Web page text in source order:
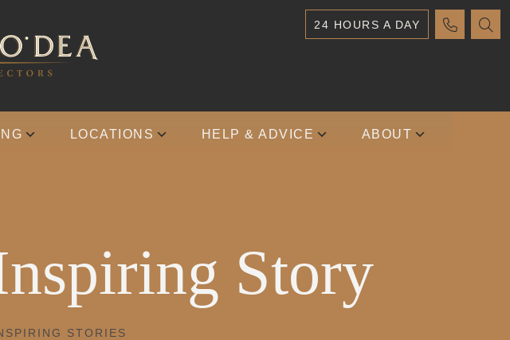
24 HOURS A DAY
LOCATIONS HELP & ADVICE ABOUT
Story
STORIES